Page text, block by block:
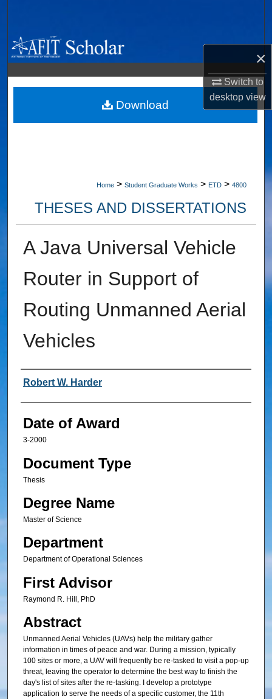
×
Switch to
desktopview
Browse Collections
My Account
About
Home > Student Graduate Works > ETD > 4800
THESES AND DISSERTATIONS
A Java Universal Vehicle
Router in Support of
Routing Unmanned Aerial
Vehicles
Author
Robert W. Harder
Date of Award
3-2000
Document Type
Thesis
Degree Name
Master of Science
Department
Department of Operational Sciences
First Advisor
Raymond R. Hill, PhD
Abstract
Unmanned Aerial Vehicles (UAVs) help the military gather
information in times of peace and war. During a mission, typically
100 sites or more, a UAV will frequently be re-tasked to visit a pop-up
threat, leaving the operator to determine the best way to finish the
day's list of sites after the re-tasking. I develop a prototype
application to serve the needs of a specific customer, the 11th
Download